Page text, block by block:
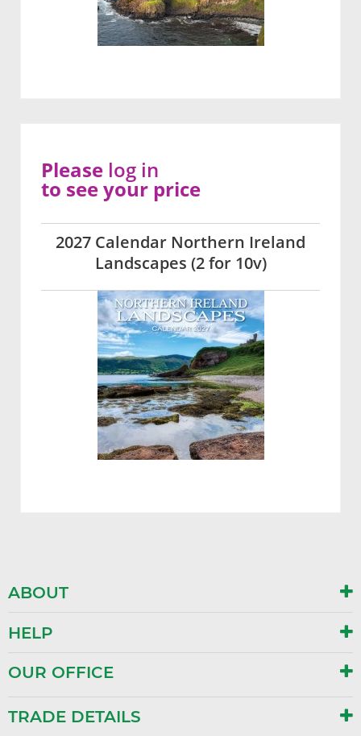
2027 Calendar Northern Ireland
Landscapes (2 for 10v)
Please log in
to see your price
ABOUT
HELP
OUR OFFICE
TRADE DETAILS